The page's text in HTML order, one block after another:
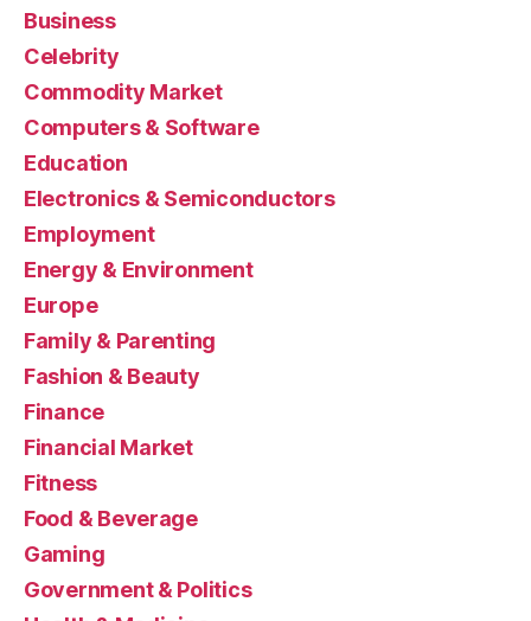
Business
Celebrity
Commodity Market
Computers & Software
Education
Electronics & Semiconductors
Employment
Energy & Environment
Europe
Family & Parenting
Fashion & Beauty
Finance
Financial Market
Fitness
Food & Beverage
Gaming
Government & Politics